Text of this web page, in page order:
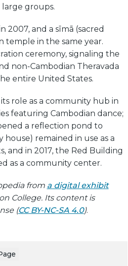
groups.
and a sīmā (sacred
temple in the same year.
ceremony, signaling the
non-Cambodian Theravada
entire United States.
role as a community hub in
featuring Cambodian dance;
a reflection pond to
remained in use as a
and in 2017, the Red Building
as a community center.
from a digital exhibit
College. Its content is
(CC BY-NC-SA 4.0).